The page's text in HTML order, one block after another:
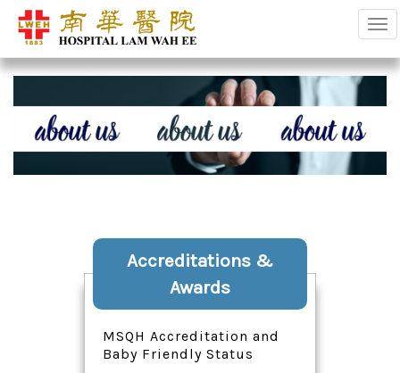
Accreditations &
Awards
MSQH Accreditation and
Baby Friendly Status